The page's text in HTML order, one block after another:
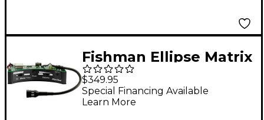
Fishman Ellipse Matrix
Blend Pickup System -
Wide Format 1/8 in.
$349.95
Special Financing Available
Learn More